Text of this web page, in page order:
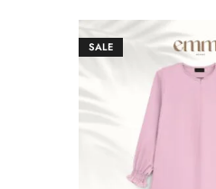
SALE